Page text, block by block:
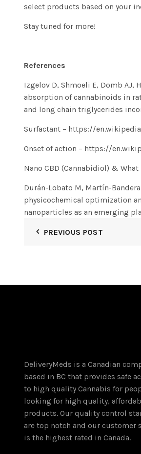
select products based on your
Stay tuned for more!
References
Izgelov D, Shmoeli E, Domb
absorption of cannabinoids in
and long chain triglycerides
Surfactant– https://
Onset of action – https://
Nano CBD (Cannabidiol) &
Durán-Lobato M, Martín-
physicochemical optimization
nanoparticles as an emerging
PREVIOUS POST
DeliveryMeds is a Canadian
based in BC that provides safe
to high quality Cannabis for
looking for high quality,
products. Our quality control
are top notch and our customer
is the highest rated in Canada.